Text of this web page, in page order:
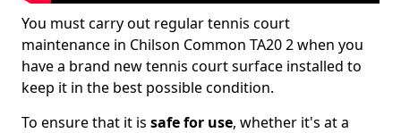
You must carry out regular tennis court
maintenance in Chilson Common TA20 2 when you
have a brand new tennis court surface installed to
keep it in the best possible condition.
To ensure that it is safe for use, whether it's at a